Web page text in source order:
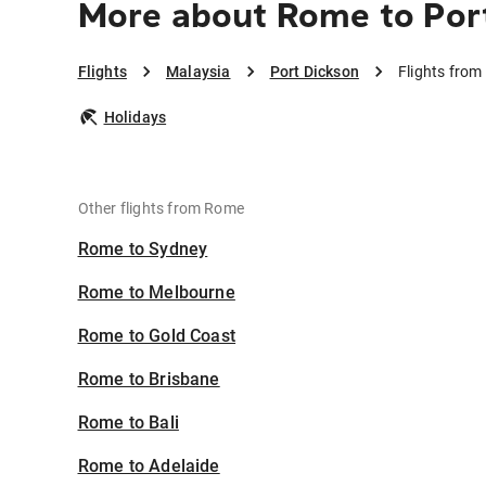
More about Rome to
Flights Malaysia Port Dickson Flights from
Holidays
Other flights from Rome
Rome to Sydney
Rome to Melbourne
Rome to Gold Coast
Rome to Brisbane
Rome to Bali
Rome to Adelaide